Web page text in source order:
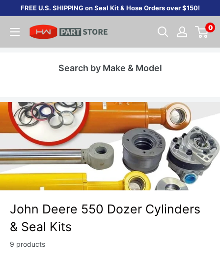
content
FREE U.S. SHIPPING on Seal Kit & Hose Orders over $150!
0
Search by Make & Model
John Deere 550 Dozer Cylinders
& Seal Kits
9 products